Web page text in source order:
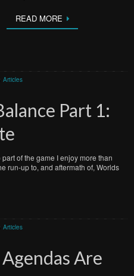
READ MORE
Articles
Part 1:
of the game I enjoy more than
run-up to, and aftermath of, Worlds
Articles
Are